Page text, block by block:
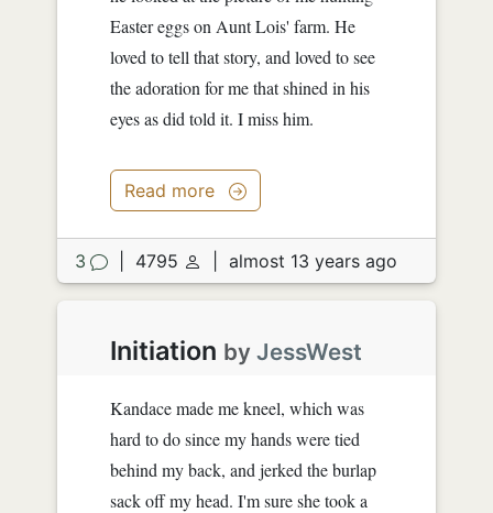
Easter eggs on Aunt Lois' farm. He
loved to tell that story, and loved to see
the adoration for me that shined in his
eyes as did told it. I miss him.
Read more
3 4795 almost 13 years ago
Initiation by JessWest
Kandace made me kneel, which was
hard to do since my hands were tied
behind my back, and jerked the burlap
sack off my head. I'm sure she took a